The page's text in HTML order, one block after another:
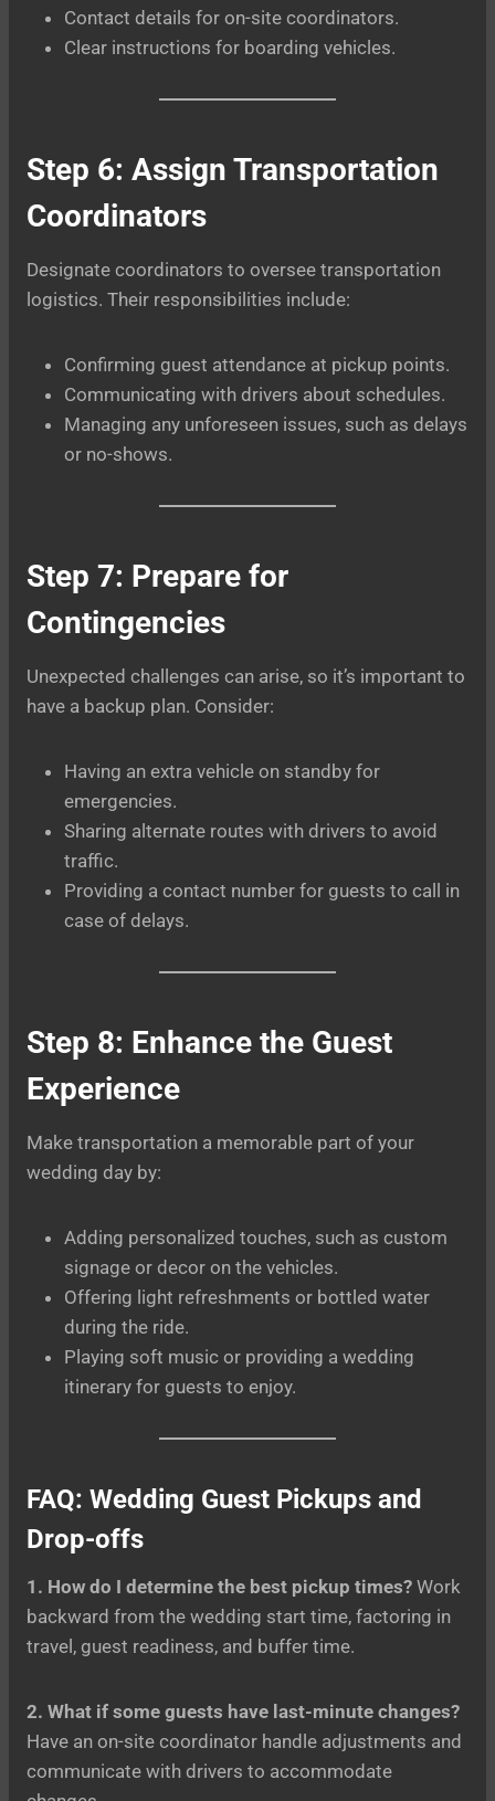
Contact details for on-site coordinators.
Clear instructions for boarding vehicles.
Step 6: Assign Transportation
Coordinators
Designate coordinators to oversee transportation
logistics. Their responsibilities include:
Confirming guest attendance at pickup points.
Communicating with drivers about schedules.
Managing any unforeseen issues, such as delays
or no-shows.
Step 7: Prepare for
Contingencies
Unexpected challenges can arise, so it’s important to
have a backup plan. Consider:
Having an extra vehicle on standby for
emergencies.
Sharing alternate routes with drivers to avoid
traffic.
Providing a contact number for guests to call in
case of delays.
Step 8: Enhance the Guest
Experience
Make transportation a memorable part of your
wedding day by:
Adding personalized touches, such as custom
signage or decor on the vehicles.
Offering light refreshments or bottled water
during the ride.
Playing soft music or providing a wedding
itinerary for guests to enjoy.
FAQ: Wedding Guest Pickups and
Drop-offs
1. How do I determine the best pickup times? Work
backward from the wedding start time, factoring in
travel, guest readiness, and buffer time.
2. What if some guests have last-minute changes?
Have an on-site coordinator handle adjustments and
communicate with drivers to accommodate